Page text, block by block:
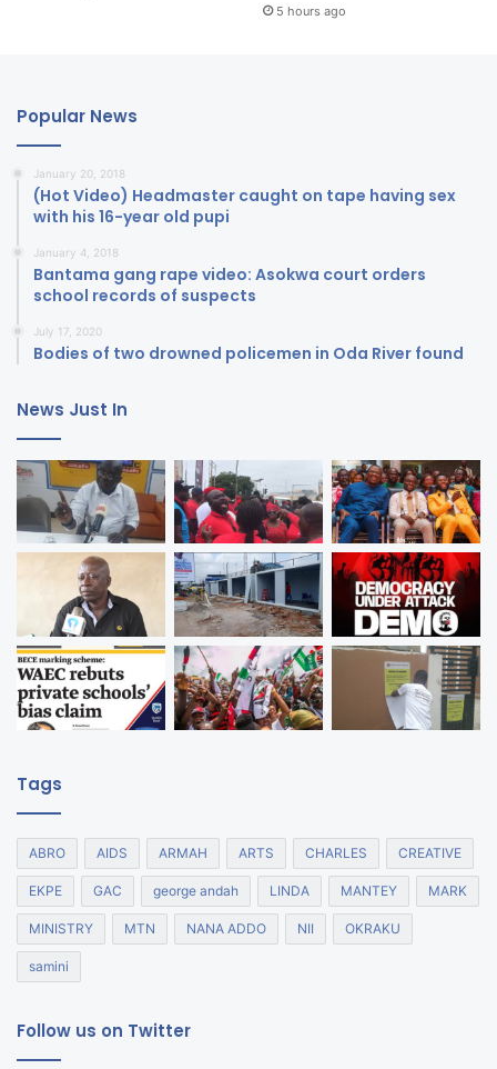
5 hours ago
Popular News
January 20, 2018
(Hot Video) Headmaster caught on tape having sex
with his 16-year old pupi
January 4, 2018
Bantama gang rape video: Asokwa court orders
school records of suspects
July 17, 2020
Bodies of two drowned policemen in Oda River found
News Just In
Tags
ABRO AIDS ARMAH ARTS CHARLES CREATIVE
EKPE GAC george andah LINDA MANTEY MARK
MINISTRY MTN NANA ADDO NII OKRAKU
samini
Follow us on Twitter